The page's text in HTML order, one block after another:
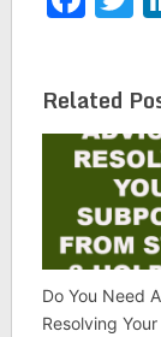
Related
Do You Need
Resolving